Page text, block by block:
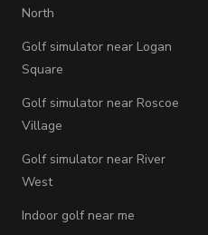
North
Golf simulator near Logan
Square
Golf simulator near Roscoe
Village
Golf simulator near River
West
Indoor golf near me